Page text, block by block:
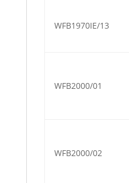
WFB1970IE/13
WFB2000/01
WFB2000/02